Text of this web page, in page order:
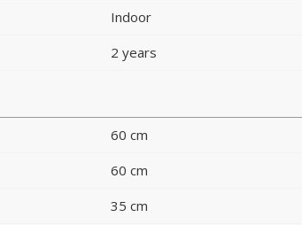
Indoor
2 years
60 cm
60 cm
35 cm